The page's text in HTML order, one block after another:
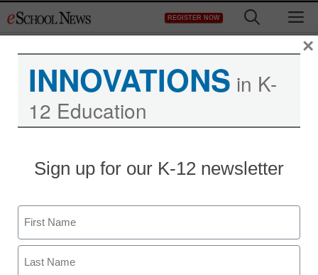
to
REGISTER NOW
INNOVATIONS in K-
12 Education
Sign up for our K-12 newsletter
Name
First
×